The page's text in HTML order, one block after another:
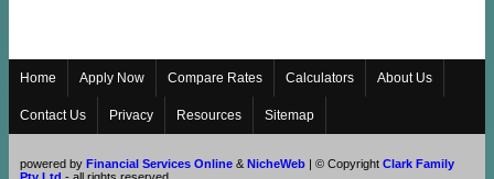
Home Apply Now Compare Rates Calculators About Us
Contact Us Privacy Resources Sitemap
powered by Financial Services Online & NicheWeb | © Copyright Clark Family